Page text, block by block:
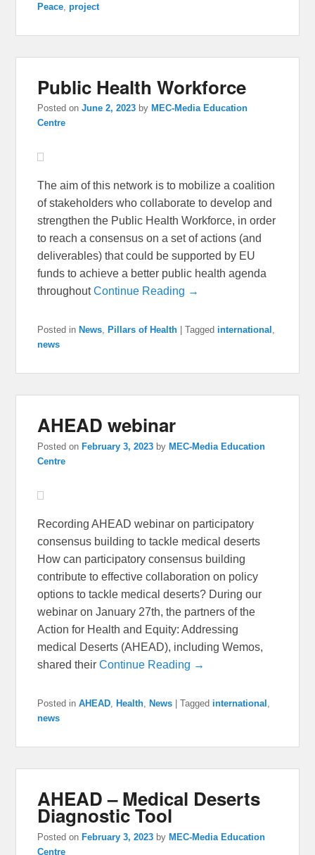
Peace ,project
Public Health Workforce
Posted onJune 2, 2023 by MEC-Media Education
Centre
The aim of this network is to mobilize a coalition
of stakeholders who collaborate to develop and
strengthen the Public Health Workforce, in order
to reach a consensus on a set of actions (and
deliverables) that could be supported by EU
funds to achieve a better public health agenda
throughoutContinue Reading →
Posted in News, Pillars of Health |Tagged international ,
news
AHEAD webinar
Posted on February 3, 2023 by MEC-Media Education
Centre
Recording AHEAD webinar on participatory
consensus building to tackle medical deserts
How can participatory consensus building
contribute to effective collaboration on policy
options to tackle medical deserts? During our
webinar on January 27th, the partners of the
Action for Health and Equity: Addressing
medical Deserts (AHEAD), including Wemos,
shared theirContinue Reading →
Posted in AHEAD, Health, News |Tagged international ,
news
AHEAD – Medical Deserts
Diagnostic Tool
Posted on February 3, 2023 by MEC-Media Education
Centre